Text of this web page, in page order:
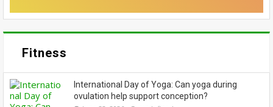
Fitness
International Day of Yoga: Can yoga during
ovulation help support conception?